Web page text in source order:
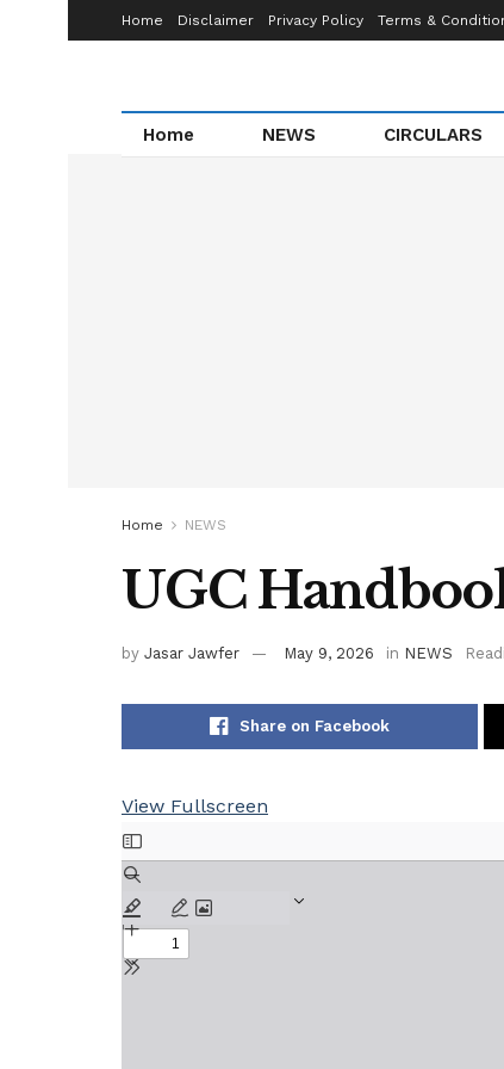
Home Disclaimer Privacy Policy Terms &
Home NEWS CIRCULARS
Home NEWS
UGC
by Jasar Jawfer May 9, 2026 in NEWS
Share on Facebook
View Fullscreen